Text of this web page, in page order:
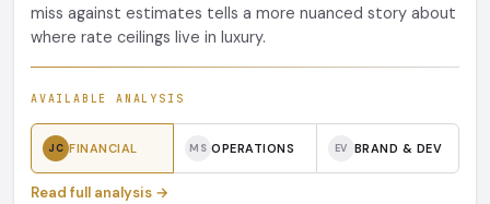
miss against estimates tells a more nuanced story about
where rate ceilings live in luxury.
AVAILABLE ANALYSIS
JC FINANCIAL MS OPERATIONS EV BRAND & DEV
Read full analysis →